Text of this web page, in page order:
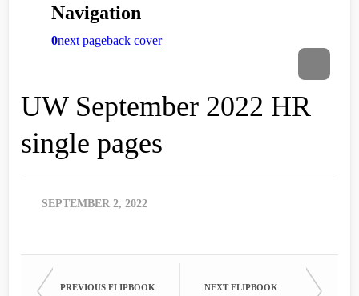
UW September 2022 HR
single pages
SEPTEMBER 2, 2022
PREVIOUS FLIPBOOK NEXT FLIPBOOK